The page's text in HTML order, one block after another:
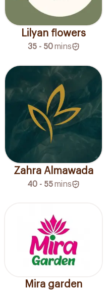
Lilyan flowers
35 - 50 mins
Zahra Almawada
40 - 55mins
Mira garden